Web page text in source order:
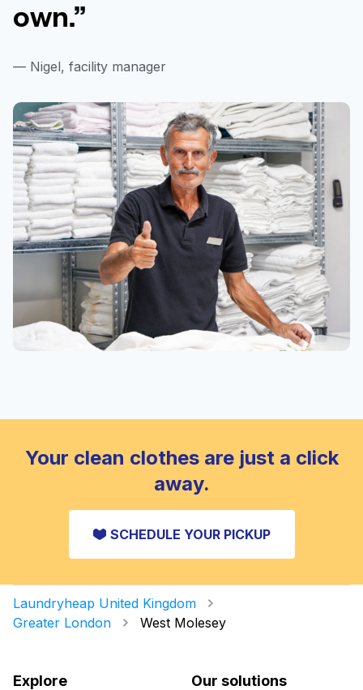
own.”
— Nigel, facility manager
Your clean clothes are just a click
away.
SCHEDULE YOUR PICKUP
Laundryheap United Kingdom
Greater London
West Molesey
Explore Our solutions